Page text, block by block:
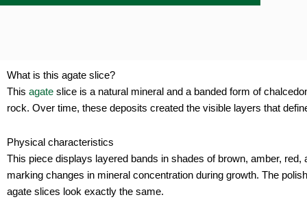
What is this agate slice?
This agate slice is a natural mineral and a banded form of
rock. Over time, these deposits created the visible layers that
Physical characteristics
This piece displays layered bands in shades of brown, amber,
marking changes in mineral concentration during growth. The
agate slices look exactly the same.